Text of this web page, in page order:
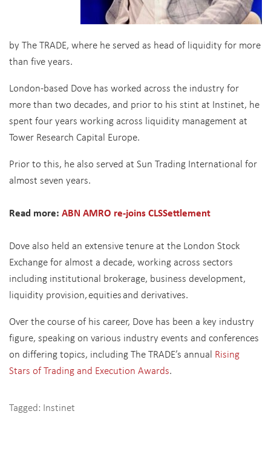
by The TRADE, where he served as head of liquidity for more
than five years.
London-based Dove has worked across the industry for
more than two decades, and prior to his stint at Instinet, he
spent four years working across liquidity management at
Tower Research Capital Europe.
Prior to this, he also served at Sun Trading International for
almost seven years.
Read more: ABN AMRO re-joins CLSSettlement
Dove also held an extensive tenure at the London Stock
Exchange for almost a decade, working across sectors
including institutional brokerage, business development,
liquidity provision, equities and derivatives.
Over the course of his career, Dove has been a key industry
figure, speaking on various industry events and conferences
on differing topics, including The TRADE’s annual Rising
Stars of Trading and Execution Awards.
Tagged: Instinet